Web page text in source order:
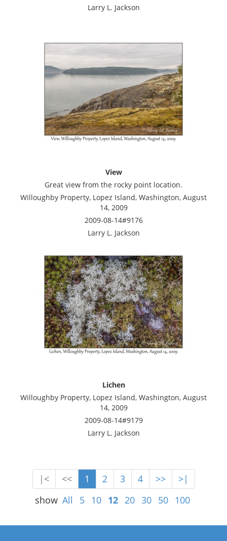
Larry L. Jackson
View
Great view from the rocky point location.
Willoughby Property, Lopez Island, Washington, August
14, 2009
2009-08-14#9176
Larry L. Jackson
Lichen
Willoughby Property, Lopez Island, Washington, August
14, 2009
2009-08-14#9179
Larry L. Jackson
|< << 1 2 3 4 >>
>|
show All 5 10 12 20 30 50 100